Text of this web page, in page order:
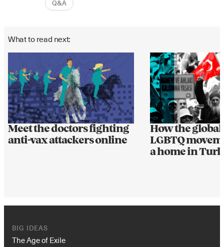
Q&A
What to read next:
Meet the doctors fighting
anti-vax attackers online
How the global
LGBTQ
a home in
BIG IDEAS
The Age of Exile